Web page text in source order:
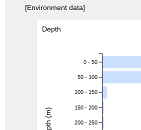
[Environment data]
Depth
0 - 50
50 - 100
100 - 150
150 - 200
200 - 250
Depth (m)